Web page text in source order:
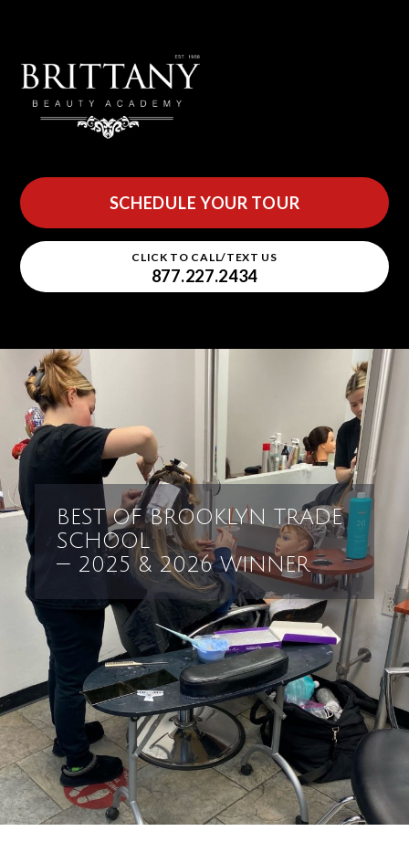
SCHEDULE YOUR TOUR
CLICK TO CALL/TEXT US
877.227.2434
BEST OF BROOKLYN TRADE
SCHOOL
— 2025 & 2026 WINNER